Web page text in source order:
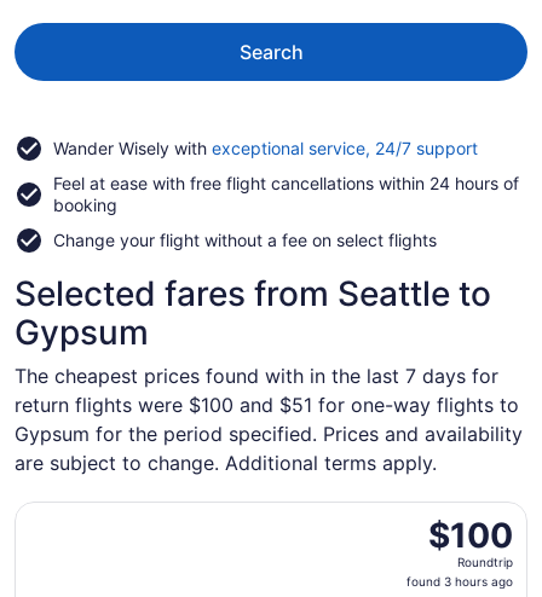
Search
Wander Wisely with exceptional service, 24/7 supportOpens
a
Feel at ease with free flight cancellations within 24 hours of
booking
Change your flight without a fee on select flights
Selected fares from Seattle to
Gypsum
The cheapest prices found with in the last 7 days for
return flights were $100 and $51 for one-way flights to
Gypsum for the period specified. Prices and availability
are subject to change. Additional terms apply.
$100
Roundtrip,
found
$100
Roundtrip
found 3 hours ago
Select Frontier Airlines flight, departing Fri, Aug 28